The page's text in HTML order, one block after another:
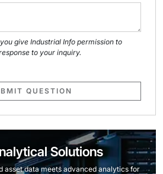
give Industrial Info permission to
to your inquiry.
QUESTION
Solutions
asset data meets advanced analytics for